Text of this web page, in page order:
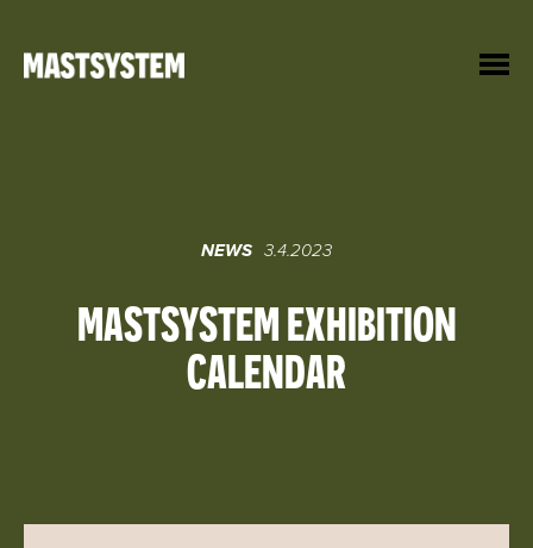
NEWS 3.4.2023
MASTSYSTEM EXHIBITION
CALENDAR